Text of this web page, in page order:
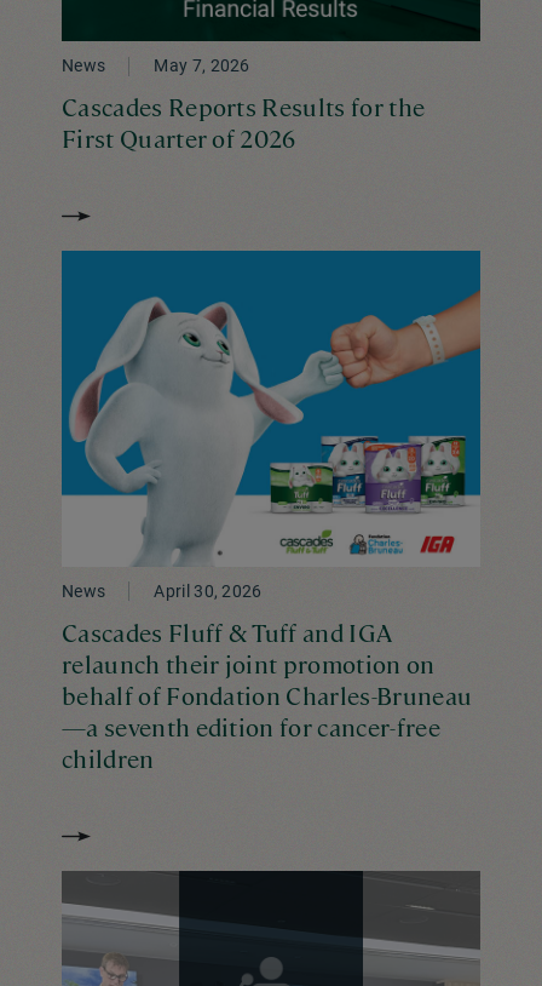
News May 7, 2026
Cascades Reports Results for the
First Quarter of 2026
News April 30, 2026
Cascades Fluff & Tuff and IGA
relaunch their joint promotion on
behalf of Fondation Charles-Bruneau
—a seventh edition for cancer-free
children